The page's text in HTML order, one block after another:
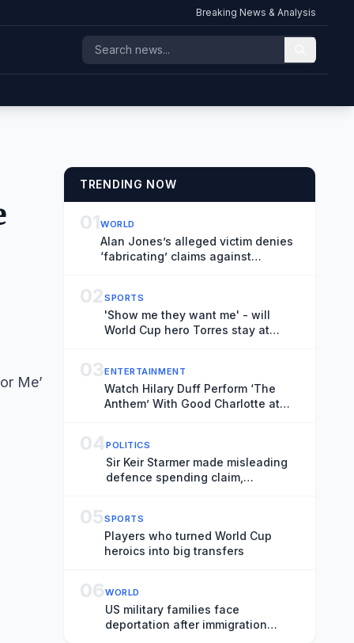
Breaking News & Analysis
Me’
TRENDING NOW
01WORLD
Alan Jones’s alleged victim denies
‘fabricating’ claims against
02SPORTS
'Show me they want me' - will
World Cup hero Torres stay at
03ENTERTAINMENT
Watch Hilary Duff Perform ‘The
Anthem’ With Good Charlotte at
04POLITICS
Sir Keir Starmer made misleading
defence spending claim,
05SPORTS
Players who turned World Cup
heroics into big transfers
06WORLD
US military families face
deportation after immigration